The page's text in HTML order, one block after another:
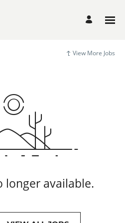
View More Jobs
longer available.